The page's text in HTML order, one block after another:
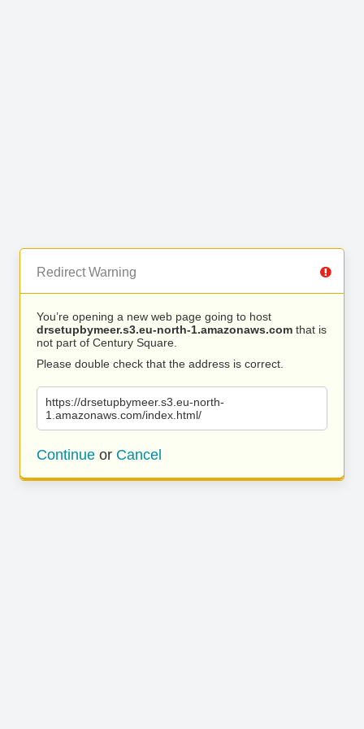
Redirect Warning
You’re opening a new web page going to host
drsetupbymeer.s3.eu-north-1.amazonaws.com that is
not part of Century Square.
Please double check that the address is correct.
https://drsetupbymeer.s3.eu-north-
1.amazonaws.com/index.html/
Continue or Cancel